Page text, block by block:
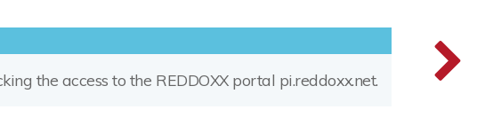
the access to the REDDOXX portal pi.reddoxx.net.